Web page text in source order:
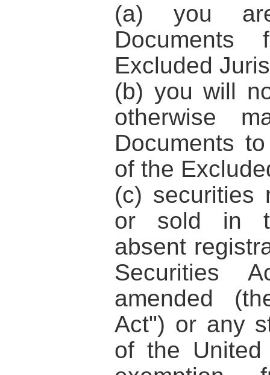
(a) you
Excluded
(b) you will
otherwise
Documents
of the
(c) securities
or sold in
absent
Securities
amended
Act") or any
of the